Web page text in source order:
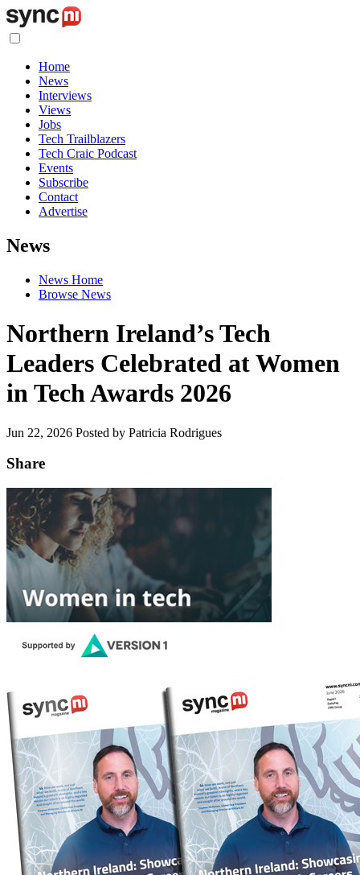
Home
News
Interviews
Views
Jobs
Tech Trailblazers
Tech Craic Podcast
Events
Subscribe
Contact
Advertise
News
News Home
Browse News
Northern Ireland’s Tech
Leaders Celebrated at Women
in Tech Awards 2026
Jun 22, 2026 Posted by Patricia Rodrigues
Share